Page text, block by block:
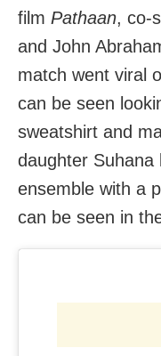
film Pathaan, co-
and John
match went viral
can be seen
sweatshirt and
daughter Suhana
ensemble with a
can be seen in